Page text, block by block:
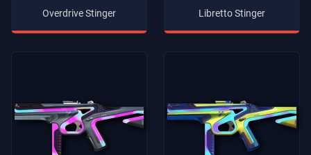
Overdrive Stinger Libretto Stinger